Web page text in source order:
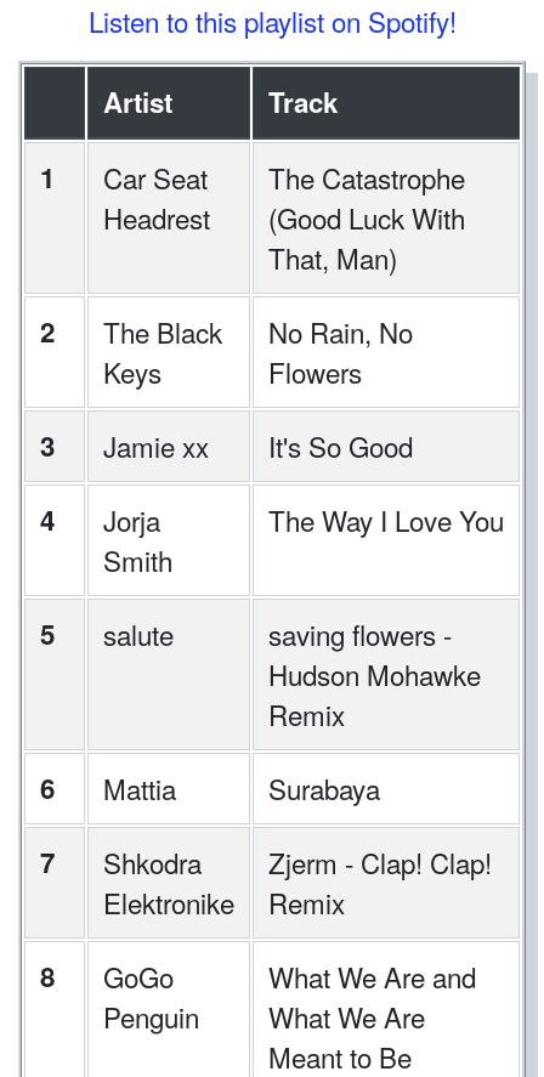
Listen to this playlist on Spotify!
Artist
Track
1
Car Seat
Headrest
The Catastrophe
(Good Luck With
That, Man)
2
The Black
Keys
No Rain, No
Flowers
3
Jamie xx
It's So Good
4
Jorja
Smith
The Way I Love You
5 salute
saving flowers -
Hudson Mohawke
Remix
6
Mattia
Surabaya
7
Shkodra
Elektronike
Zjerm - Clap! Clap!
Remix
8
GoGo
Penguin
What We Are and
What We Are
Meant to Be